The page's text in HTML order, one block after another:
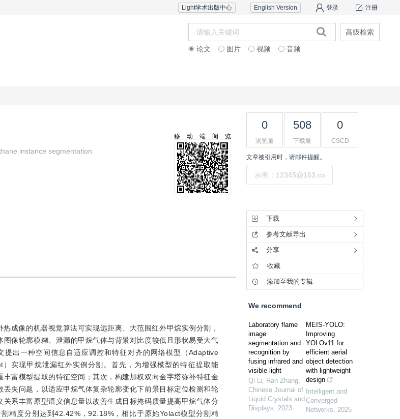
注册
登录
English Version
Light学术出版中心
论文 图片 视频 音频
高级检索
instance segmentation
移动端阅览
成像的机器视觉算法可实现远距离、大范围红外甲烷实例分割，
像轮廓模糊、泄漏的甲烷气体与背景对比度较低且形状易受大气
出一种空间信息自适应调控和特征对齐的网络模型（Adaptive
实现甲烷泄漏红外实例分割。首先，为增强模型的特征提取能
富模型提取的特征空间；其次，构建加权双向金字塔弥补特征金
失问题，以适应甲烷气体复杂轮廓变化下前景目标定位检测和轮
系丰富原型语义信息量以改善生成目标掩码质量提高甲烷气体分
精度分别达到42.42%，92.18%，相比于原始Yolact模型分割精
0
浏览量
508
下载量
0
CSCD
文章被引用时，请邮件提醒。
下载
参考文献导出
分享
收藏
添加至我的专辑
We recommend
Laboratory flame
image
segmentation and
recognition by
fusing infrared and
visible light
Qi Li, Ran Zhang,
Chinese Journal of
Liquid Crystals and
Displays, 2023
MEIS-YOLO:
Improving
YOLOv11 for
efficient aerial
object detection
with lightweight
design
Intelligent and
Converged
Networks, 2025